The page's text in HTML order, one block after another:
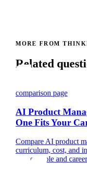
MORE FROM
Related
comparison page
AI Product
One Fits Your
Compare AI product
curriculum, cost, and
for your role and